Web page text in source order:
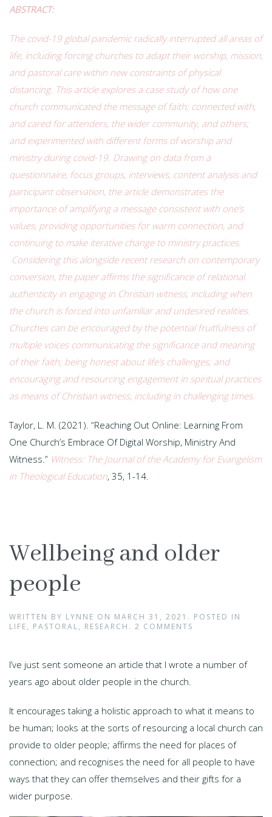
ABSTRACT:
The covid-19 global pandemic radically interrupted all areas of
life, including forcing churches to adapt their worship, mission,
and pastoral care within new constraints of physical
distancing. This article explores a case study of how one
church communicated the message of faith; connected with,
and cared for attenders, the wider community, and others;
and experimented with different forms of worship and
ministry during covid-19. Drawing on data from a
questionnaire, focus groups, interviews, content analysis and
participant observation, the article demonstrates the
importance of amplifying a message consistent with one’s
values, providing opportunities for warm connection, and
continuing to make iterative change to ministry practices.
Considering this alongside recent research on contemporary
conversion, the paper affirms the significance of relational
authenticity in engaging in Christian witness, including when
the church is forced into unfamiliar and undesired realities.
Churches can be encouraged by the potential fruitfulness of
multiple voices communicating the significance and meaning
of their faith; being honest about life’s challenges; and
encouraging and resourcing engagement in spiritual practices
as means of Christian witness, including in challenging times.
Taylor, L. M. (2021). “Reaching Out Online: Learning From
One Church’s Embrace Of Digital Worship, Ministry And
Witness.” Witness: The Journal of the Academy for Evangelism
in Theological Education, 35, 1-14.
Wellbeing and older
people
WRITTEN BY LYNNE ON MARCH 31, 2021 . POSTED IN
LIFE, PASTORAL, RESEARCH . 2 COMMENTS
I’ve just sent someone an article that I wrote a number of
years ago about older people in the church.
It encourages taking a holistic approach to what it means to
be human; looks at the sorts of resourcing a local church can
provide to older people; affirms the need for places of
connection; and recognises the need for all people to have
ways that they can offer themselves and their gifts for a
wider purpose.